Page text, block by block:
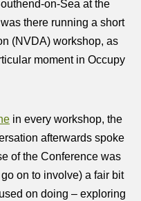
on-Sea at the
was there running a short
(NVDA) workshop, as
moment in Occupy
in every workshop, the
afterwards spoke
of the Conference was
on to involve) a fair bit
on doing – exploring